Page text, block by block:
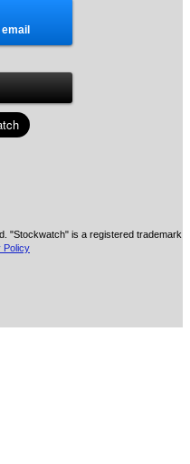
"Stockwatch" is a registered trademark
Policy